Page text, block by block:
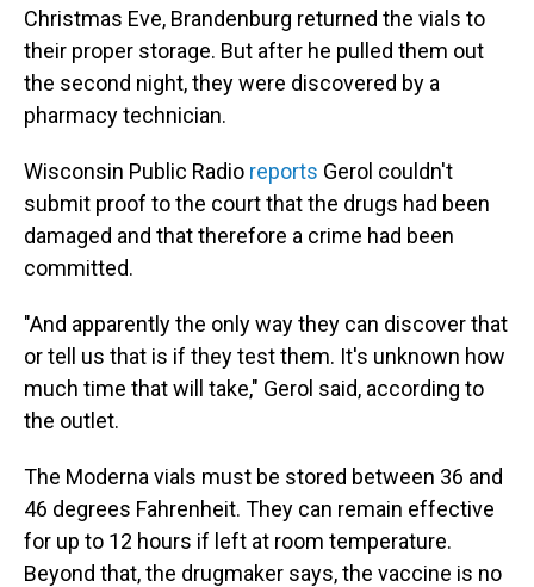
Christmas Eve, Brandenburg returned the vials to
their proper storage. But after he pulled them out
the second night, they were discovered by a
pharmacy technician.
Wisconsin Public Radio reports Gerol couldn't
submit proof to the court that the drugs had been
damaged and that therefore a crime had been
committed.
"And apparently the only way they can discover that
or tell us that is if they test them. It's unknown how
much time that will take," Gerol said, according to
the outlet.
The Moderna vials must be stored between 36 and
46 degrees Fahrenheit. They can remain effective
for up to 12 hours if left at room temperature.
Beyond that, the drugmaker says, the vaccine is no